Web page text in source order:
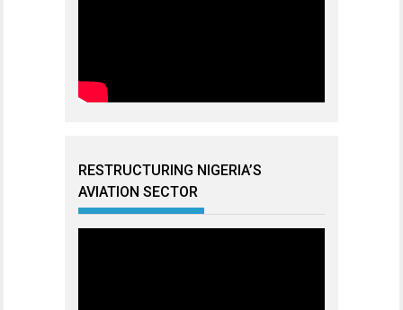
RESTRUCTURING NIGERIA’S
AVIATION SECTOR